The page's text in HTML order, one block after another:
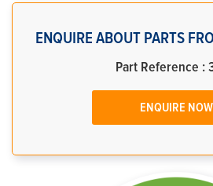
ENQUIRE ABOUT PARTS
Part Reference :
ENQUIRE NOW